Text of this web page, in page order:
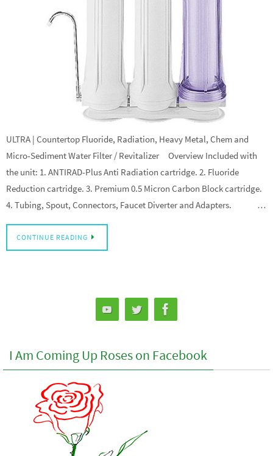
ULTRA | Countertop Fluoride, Radiation, Heavy Metal, Chem and
Micro-Sediment Water Filter / Revitalizer Overview Included with
the unit: 1. ANTIRAD-Plus Anti Radiation cartridge. 2. Fluoride
Reduction cartridge. 3. Premium 0.5 Micron Carbon Block cartridge.
4. Tubing, Spout, Connectors, Faucet Diverter and Adapters. …
CONTINUE READING
I Am Coming Up Roses on Facebook